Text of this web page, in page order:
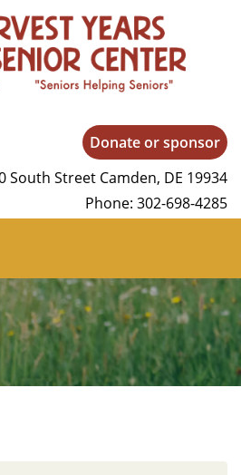
YearsDonate or sponsor
South Street Camden, DE 19934
Phone: 302-698-4285